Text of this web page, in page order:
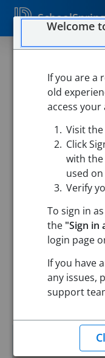
SchoolSpring
Reset
Welcome
If you are a
old
access your
Visit
Click
with
used
Verify
To sign in
the "Sign in
login page
If you have
any issues,
support